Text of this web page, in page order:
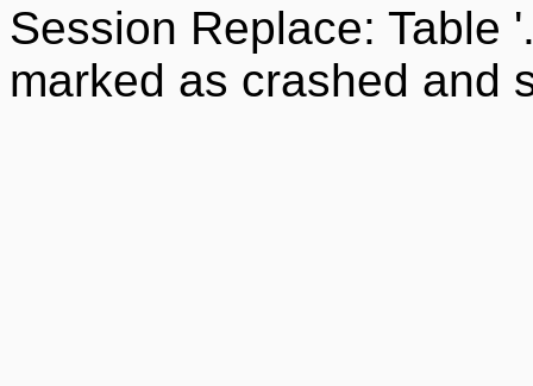
Session Replace: Table
marked as crashed and